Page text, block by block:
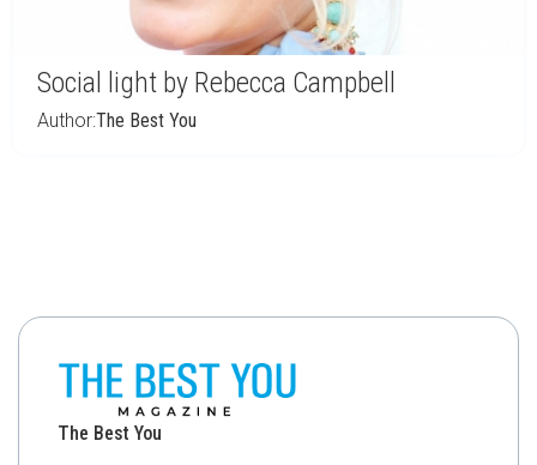
Social light by Rebecca Campbell
Author:The Best You
The Best You